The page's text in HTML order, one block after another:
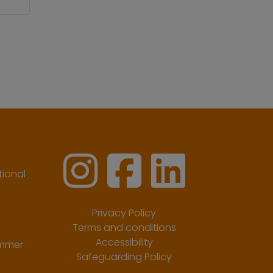
Privacy Policy
Terms and conditions
Accessibility
Safeguarding Policy